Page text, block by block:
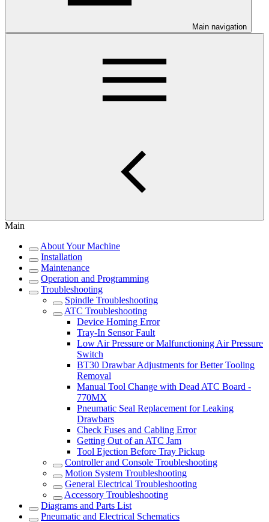
Main navigation
Main
About Your Machine
Installation
Maintenance
Operation and Programming
Troubleshooting
Spindle Troubleshooting
ATC Troubleshooting
Device Homing Error
Tray-In Sensor Fault
Low Air Pressure or Malfunctioning Air Pressure
Switch
BT30 Drawbar Adjustments for Better Tooling
Removal
Manual Tool Change with Dead ATC Board -
770MX
Pneumatic Seal Replacement for Leaking
Drawbars
Check Fuses and Cabling Error
Getting Out of an ATC Jam
Tool Ejection Before Tray Pickup
Controller and Console Troubleshooting
Motion System Troubleshooting
General Electrical Troubleshooting
Accessory Troubleshooting
Diagrams and Parts List
Pneumatic and Electrical Schematics